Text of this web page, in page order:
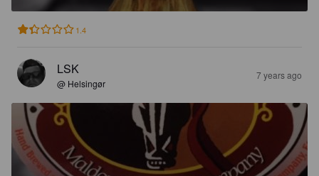
1.4
LSK
@ Helsingør
7 years ago